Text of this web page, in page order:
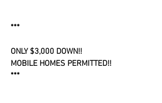
***
ONLY $3,000 DOWN!!
MOBILE HOMES PERMITTED!!
***